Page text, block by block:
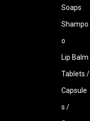
Soaps
Shampo
o
Lip Balm
Tablets /
Capsule
s /